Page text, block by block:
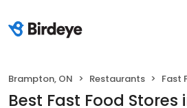
Brampton, ON Restaurants Fast
Best Fast Food